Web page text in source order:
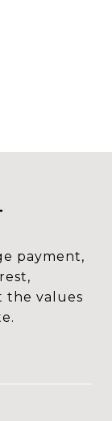
payment,
the values